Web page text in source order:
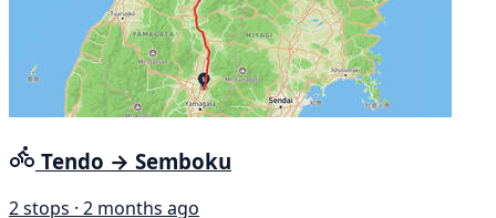
Tendo → Semboku
2 stops · 2 months ago